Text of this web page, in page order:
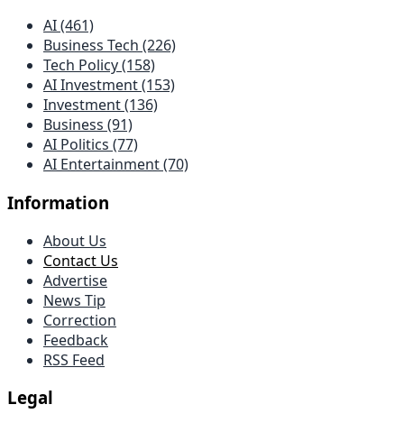
AI (461)
Business Tech (226)
Tech Policy (158)
AI Investment (153)
Investment (136)
Business (91)
AI Politics (77)
AI Entertainment (70)
Information
About Us
Contact Us
Advertise
News Tip
Correction
Feedback
RSS Feed
Legal